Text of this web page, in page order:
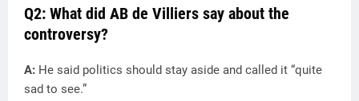
Q2: What did AB de Villiers say about the
controversy?
A: He said politics should stay aside and called it “quite
sad to see.”